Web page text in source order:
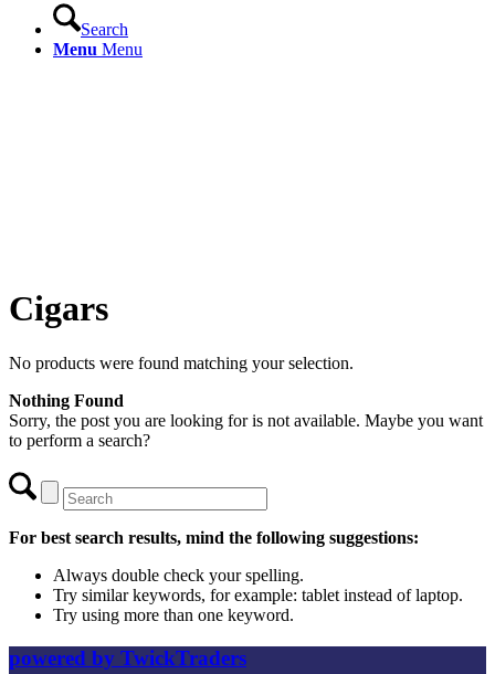
Search
Menu Menu
Cigars
No products were found matching your selection.
Nothing Found
Sorry, the post you are looking for is not available. Maybe you want
to perform a search?
For best search results, mind the following suggestions:
Always double check your spelling.
Try similar keywords, for example: tablet instead of laptop.
Try using more than one keyword.
powered by TwickTraders